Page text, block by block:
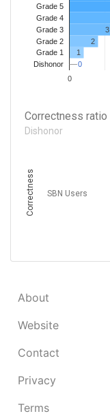
0
Grade 5
Grade 4
Grade 3
Grade 2
Grade 1
Dishonor
3
2
1
0
0
Correctness ratio
Dishonor
SBN Users
Correctness
About
Website
Contact
Privacy
Terms